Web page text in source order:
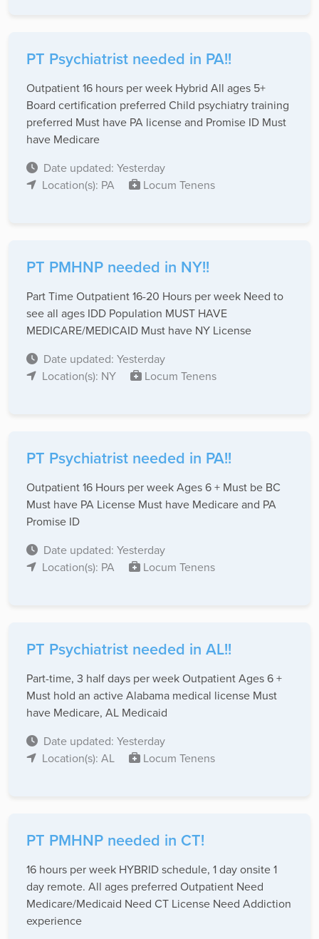
PT Psychiatrist needed in PA!!
Outpatient 16 hours per week Hybrid All ages 5+
Board certification preferred Child psychiatry training
preferred Must have PA license and Promise ID Must
have Medicare
Date updated: Yesterday
Location(s): PA
Locum Tenens
PT PMHNP needed in NY!!
Part Time Outpatient 16-20 Hours per week Need to
see all ages IDD Population MUST HAVE
MEDICARE/MEDICAID Must have NY License
Date updated: Yesterday
Location(s): NY
Locum Tenens
PT Psychiatrist needed in PA!!
Outpatient 16 Hours per week Ages 6 + Must be BC
Must have PA License Must have Medicare and PA
Promise ID
Date updated: Yesterday
Location(s): PA
Locum Tenens
PT Psychiatrist needed in AL!!
Part-time, 3 half days per week Outpatient Ages 6 +
Must hold an active Alabama medical license Must
have Medicare, AL Medicaid
Date updated: Yesterday
Location(s): AL
Locum Tenens
PT PMHNP needed in CT!
16 hours per week HYBRID schedule, 1 day onsite 1
day remote. All ages preferred Outpatient Need
Medicare/Medicaid Need CT License Need Addiction
experience